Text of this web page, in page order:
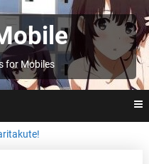
for Mobiles